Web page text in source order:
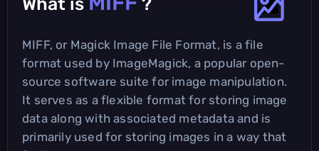
MIFF, or Magick Image File Format, is a file
format used by ImageMagick, a popular open-
source software suite for image manipulation.
It serves as a flexible format for storing image
data along with associated metadata and is
primarily used for storing images in a way that